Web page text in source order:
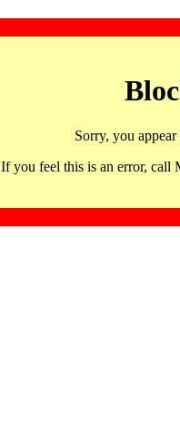
Sorry, you
If you feel this is an error, call